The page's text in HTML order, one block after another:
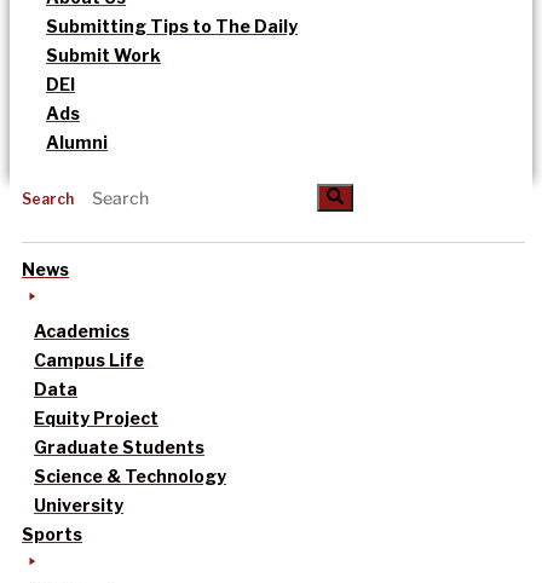
Submitting Tips to The Daily
Submit Work
DEI
Ads
Alumni
Search
News
Academics
Campus Life
Data
Equity Project
Graduate Students
Science & Technology
University
Sports